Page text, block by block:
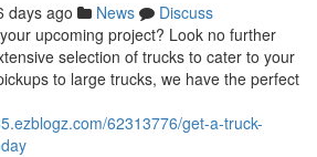
days ago News
Discuss
upcoming project? Look no further
selection of trucks to cater to your
to large trucks, we have the perfect
62313776/get-a-truck-